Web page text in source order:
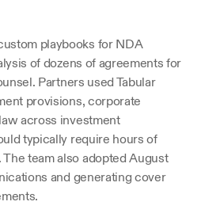
playbooks for NDA
of dozens of agreements for
Partners used Tabular
provisions, corporate
across investment
typically require hours of
team also adopted August
and generating cover